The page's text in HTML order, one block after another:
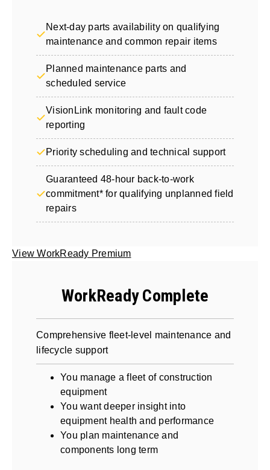
Next-day parts availability on qualifying
maintenance and common repair items
Planned maintenance parts and
scheduled service
VisionLink monitoring and fault code
reporting
Priority scheduling and technical support
Guaranteed 48-hour back-to-work
commitment* for qualifying unplanned field
repairs
View WorkReady Premium
WorkReady Complete
Comprehensive fleet-level maintenance and
lifecycle support
You manage a fleet of construction
equipment
You want deeper insight into
equipment health and performance
You plan maintenance and
components long term